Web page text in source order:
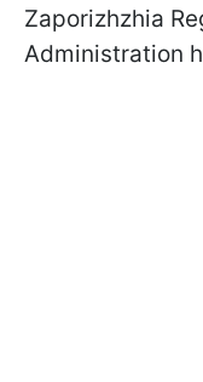
Zaporizhzhia
Administration